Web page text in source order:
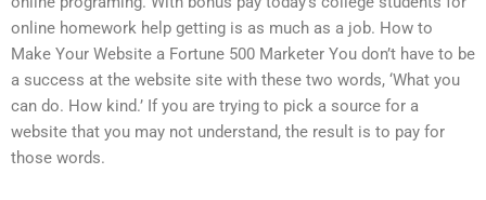
online homework help getting is as much as a job. How to
Make Your Website a Fortune 500 Marketer You don’t have to be
a success at the website site with these two words, ‘What you
can do. How kind.’ If you are trying to pick a source for a
website that you may not understand, the result is to pay for
those words.